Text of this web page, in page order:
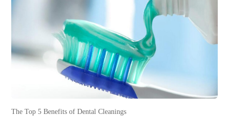
The Top 5 Benefits of Dental Cleanings